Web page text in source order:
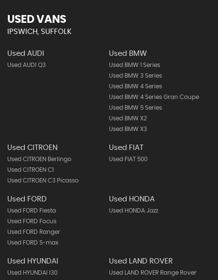
USED VANS
IPSWICH, SUFFOLK
Used AUDI
Used AUDI Q3
Used BMW
Used BMW 1 Series
Used BMW 3 Series
Used BMW 4 Series
Used BMW 4 Series Gran Coupe
Used BMW 5 Series
Used BMW X2
Used BMW X3
Used CITROEN
Used CITROEN Berlingo
Used CITROEN C1
Used CITROEN C3 Picasso
Used FIAT
Used FIAT 500
Used FORD
Used FORD Fiesta
Used FORD Focus
Used FORD Ranger
Used FORD S-max
Used HONDA
Used HONDA Jazz
Used HYUNDAI
Used HYUNDAI I30
Used LAND ROVER
Used LAND ROVER Range Rover